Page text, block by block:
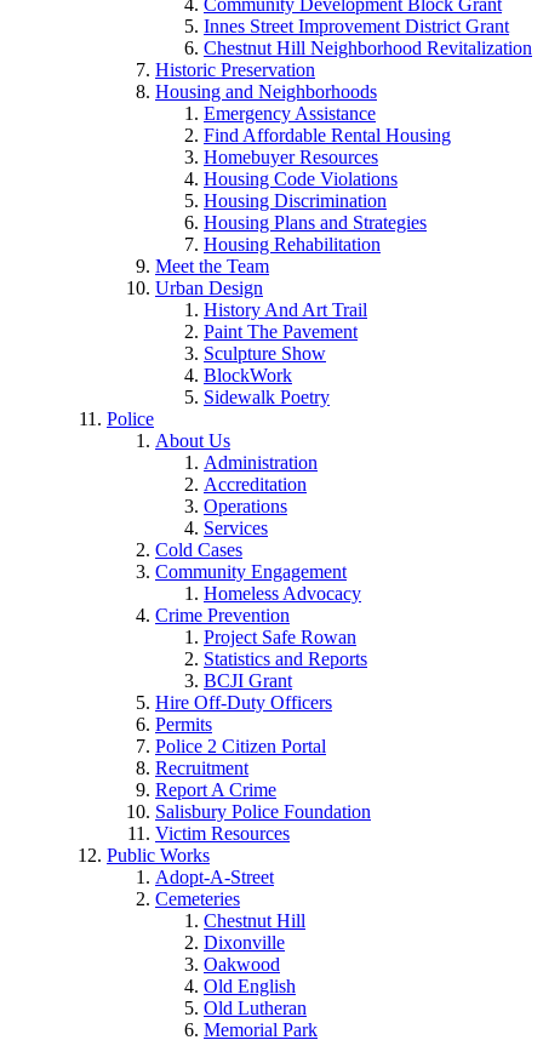
Community Development Block Grant
Innes Street Improvement District Grant
Chestnut Hill Neighborhood Revitalization
Historic Preservation
Housing and Neighborhoods
Emergency Assistance
Find Affordable Rental Housing
Homebuyer Resources
Housing Code Violations
Housing Discrimination
Housing Plans and Strategies
Housing Rehabilitation
Meet the Team
Urban Design
History And Art Trail
Paint The Pavement
Sculpture Show
BlockWork
Sidewalk Poetry
Police
About Us
Administration
Accreditation
Operations
Services
Cold Cases
Community Engagement
Homeless Advocacy
Crime Prevention
Project Safe Rowan
Statistics and Reports
BCJI Grant
Hire Off-Duty Officers
Permits
Police 2 Citizen Portal
Recruitment
Report A Crime
Salisbury Police Foundation
Victim Resources
Public Works
Adopt-A-Street
Cemeteries
Chestnut Hill
Dixonville
Oakwood
Old English
Old Lutheran
Memorial Park